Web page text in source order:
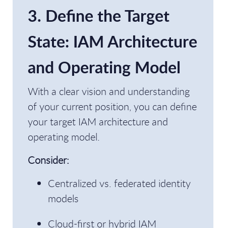
3. Define the Target
State: IAM Architecture
and Operating Model
With a clear vision and understanding
of your current position, you can define
your target IAM architecture and
operating model.
Consider:
Centralized vs. federated identity
models
Cloud-first or hybrid IAM